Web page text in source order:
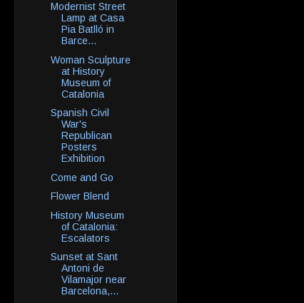
Modernist Street
Lamp at Casa
Pia Batlló in
Barce...
Woman Sculpture
at History
Museum of
Catalonia
Spanish Civil
War's
Republican
Posters
Exhibition
Come and Go
Flower Blend
History Museum
of Catalonia:
Escalators
Sunset at Sant
Antoni de
Vilamajor near
Barcelona,...